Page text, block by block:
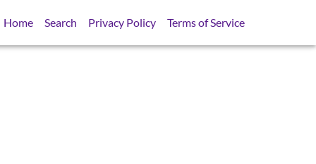
Home Search Privacy Policy Terms of Service